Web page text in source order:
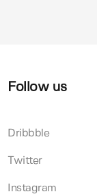
Follow us
Dribbble
Twitter
Instagram